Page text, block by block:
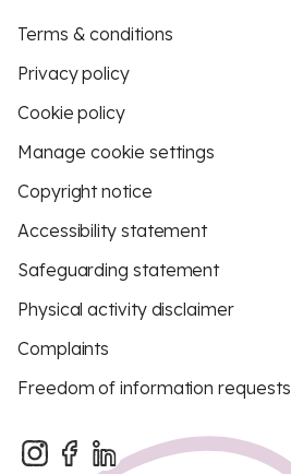
Terms & conditions
Privacy policy
Cookie policy
Manage cookie settings
Copyright notice
Accessibility statement
Safeguarding statement
Physical activity disclaimer
Complaints
Freedom of information requests